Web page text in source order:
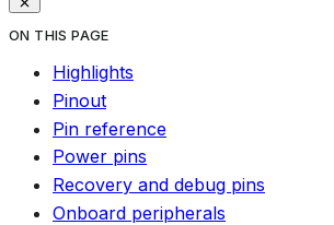
ON THIS PAGE
Highlights
Pinout
Pin reference
Power pins
Recovery and debug pins
Onboard peripherals